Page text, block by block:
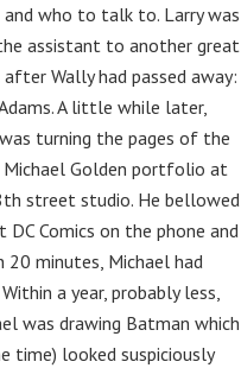
who to talk to. Larry was
assistant to another great
Wally had passed away:
A little while later,
turning the pages of the
Michael Golden portfolio at
street studio. He bellowed
DC Comics on the phone and
20 minutes, Michael had
a year, probably less,
was drawing Batman which
time) looked suspiciously